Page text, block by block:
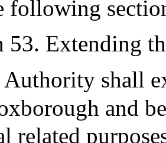
following
53. Extending
Authority shall
and
related